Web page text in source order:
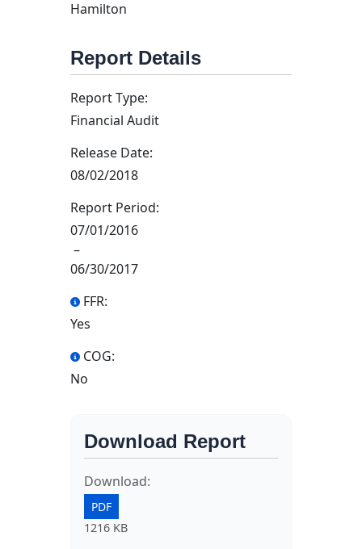
Hamilton
Report Details
Report Type:
Financial Audit
Release Date:
08/02/2018
Report Period:
07/01/2016
–
06/30/2017
FFR:
Yes
COG:
No
Download Report
Download:
PDF
1216 KB